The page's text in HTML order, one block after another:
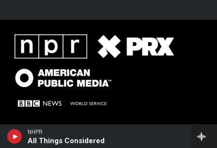
NHPR
All Things Considered